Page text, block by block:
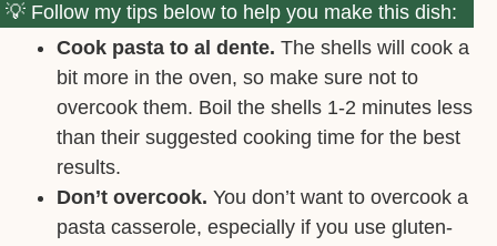
Follow my tips below to help you make this dish:
Cook pasta to al dente. The shells will cook a
bit more in the oven, so make sure not to
overcook them. Boil the shells 1-2 minutes less
than their suggested cooking time for the best
results.
Don’t overcook. You don’t want to overcook a
pasta casserole, especially if you use gluten-